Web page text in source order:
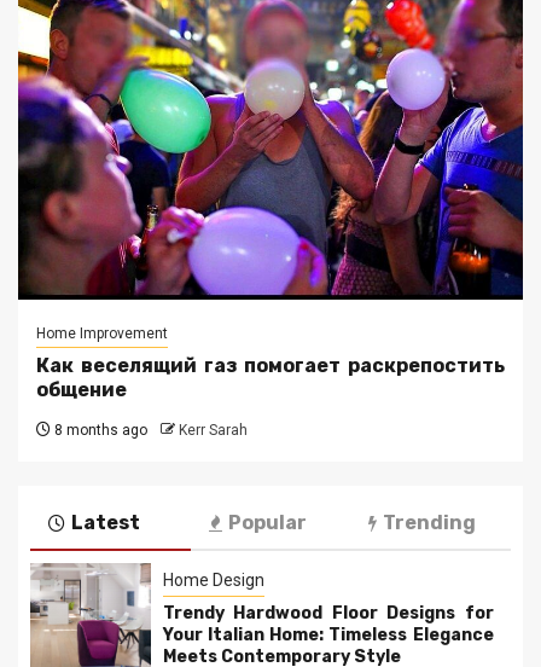
Home Improvement
Как веселящий газ помогает раскрепостить
общение
8 months ago Kerr Sarah
Latest Popular Trending
Home Design
Trendy Hardwood Floor Designs for
Your Italian Home: Timeless Elegance
Meets Contemporary Style